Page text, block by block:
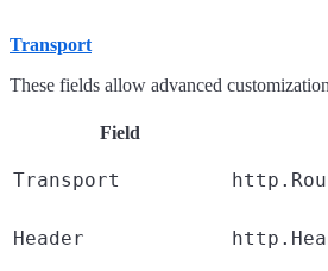
Transport
These fields allow advanced
Field
Transport
Header